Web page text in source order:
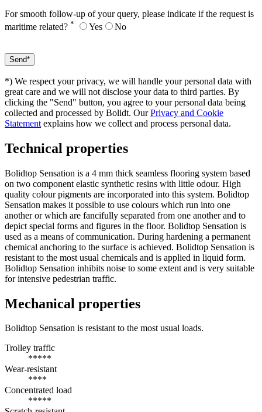
For smooth follow-up of your query, please indicate if the request is
maritime related? * Yes No
*) We respect your privacy, we will handle your personal data with
great care and we will not disclose your data to third parties. By
clicking the "Send" button, you agree to your personal data being
collected and processed by Bolidt. OurPrivacy and Cookie
Statement explains how we collect and process personal data.
Technical properties
Bolidtop Sensation is a 4 mm thick seamless flooring system based
on two component elastic synthetic resins with little odour. High
quality colour pigments are incorporated into this system. Bolidtop
Sensation makes it possible to use colours which run into one
another or which are fancifully separated from one another and to
depict special forms and figures in the floor. Bolidtop Sensation is
used as a means of communication. During hardening a permanent
chemical anchoring to the surface is achieved. Bolidtop Sensation is
resistant to the most usual chemicals and is applied in liquid form.
Bolidtop Sensation inhibits noise to some extent and is very suitable
for intensive pedestrian traffic.
Mechanical properties
Bolidtop Sensation is resistant to the most usual loads.
Trolley traffic
*****
Wear-resistant
****
Concentrated load
*****